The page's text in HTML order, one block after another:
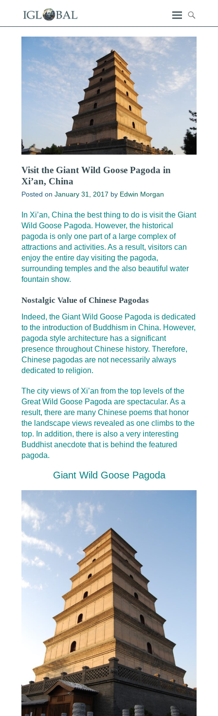
Visit the Giant Wild Goose Pagoda in
Xi’an, China
Posted on January 31, 2017 by Edwin Morgan
In Xi’an, China the best thing to do is visit the Giant
Wild Goose Pagoda. However, the historical
pagoda is only one part of a large complex of
attractions and activities. As a result, visitors can
enjoy the entire day visiting the pagoda,
surrounding temples and the also beautiful water
fountain show.
Nostalgic Value of Chinese Pagodas
Indeed, the Giant Wild Goose Pagoda is dedicated
to the introduction of Buddhism in China. However,
pagoda style architecture has a significant
presence throughout Chinese history. Therefore,
Chinese pagodas are not necessarily always
dedicated to religion.
The city views of Xi’an from the top levels of the
Great Wild Goose Pagoda are spectacular. As a
result, there are many Chinese poems that honor
the landscape views revealed as one climbs to the
top. In addition, there is also a very interesting
Buddhist anecdote that is behind the featured
pagoda.
Giant Wild Goose Pagoda